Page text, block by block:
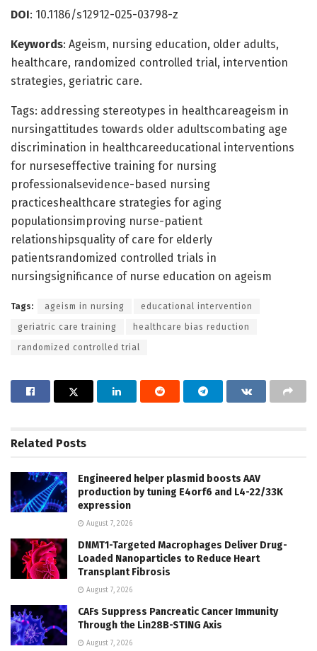
DOI: 10.1186/s12912-025-03798-z
Keywords: Ageism, nursing education, older adults,
healthcare, randomized controlled trial, intervention
strategies, geriatric care.
Tags: addressing stereotypes in healthcareageism in
nursingattitudes towards older adultscombating age
discrimination in healthcareeducational interventions
for nurseseffective training for nursing
professionalsevidence-based nursing
practiceshealthcare strategies for aging
populationsimproving nurse-patient
relationshipsquality of care for elderly
patientsrandomized controlled trials in
nursingsignificance of nurse education on ageism
Tags: ageism in nursing educational intervention
geriatric care training healthcare bias reduction
randomized controlled trial
Related Posts
Engineered helper plasmid boosts AAV
production by tuning E4orf6 and L4-22/33K
expression
August 7, 2026
DNMT1-Targeted Macrophages Deliver Drug-
Loaded Nanoparticles to Reduce Heart
Transplant Fibrosis
August 7, 2026
CAFs Suppress Pancreatic Cancer Immunity
Through the Lin28B-STING Axis
August 7, 2026